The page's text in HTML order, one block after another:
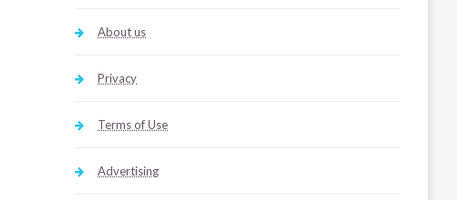
About us
Privacy
Terms of Use
Advertising